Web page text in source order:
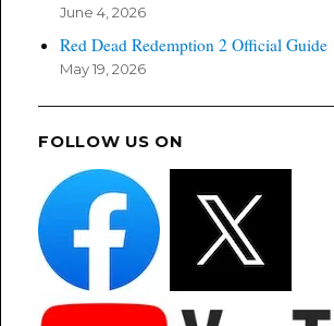
June 4, 2026
Red Dead Redemption 2 Official Guide
May 19, 2026
FOLLOW US ON